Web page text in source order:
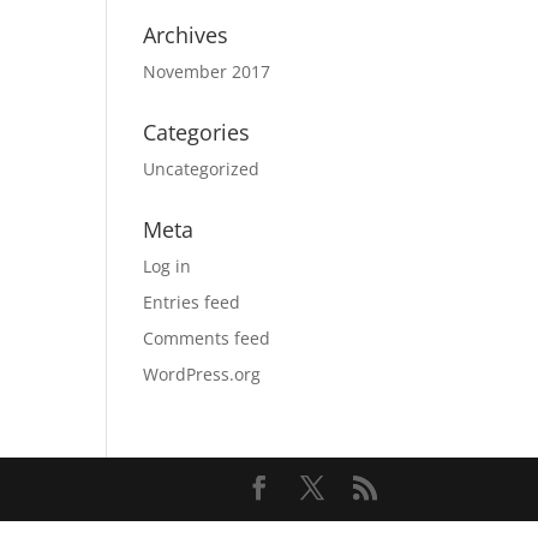
Archives
November 2017
Categories
Uncategorized
Meta
Log in
Entries feed
Comments feed
WordPress.org